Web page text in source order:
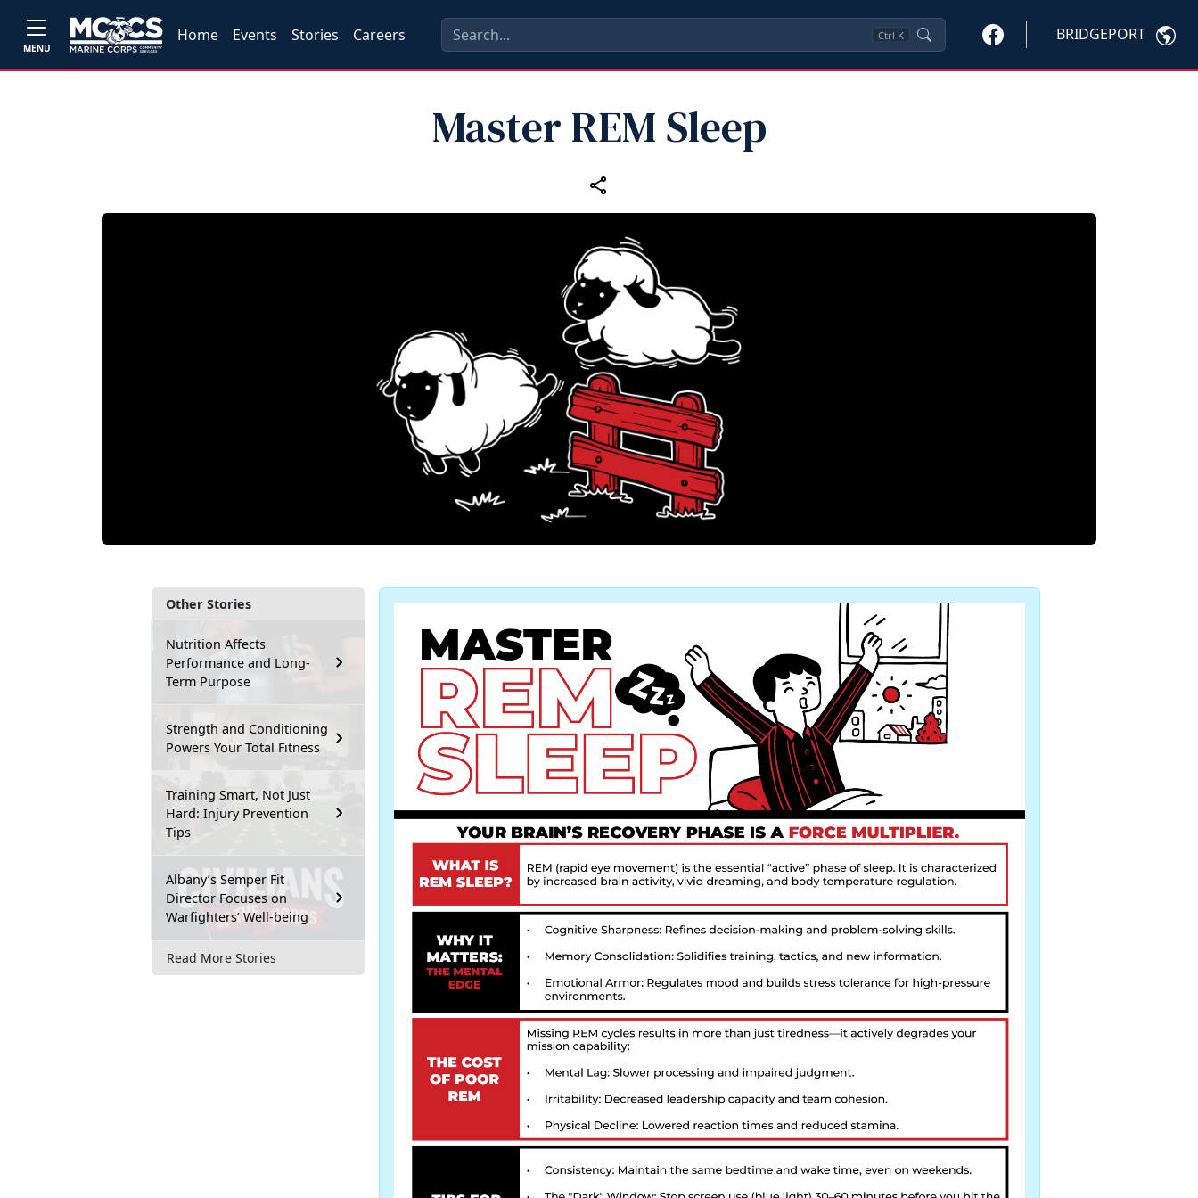
MENU
Home Events Stories Careers Ctrl K BRIDGEPORT
Master REM Sleep
Other Stories
Nutrition Affects
Performance and Long-
Term Purpose
Strength and Conditioning
Powers Your Total Fitness
Training Smart, Not Just
Hard: Injury Prevention
Tips
Albany’s Semper Fit
Director Focuses on
Warfighters’ Well-being
Read More Stories